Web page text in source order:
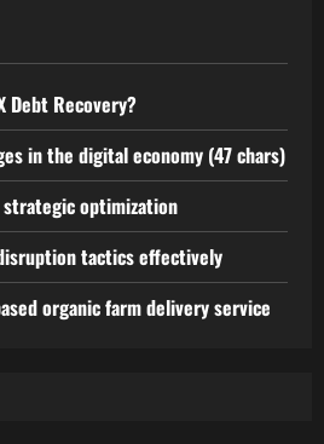
Debt Recovery?
in the digital economy (47 chars)
optimization
tactics effectively
organic farm delivery service